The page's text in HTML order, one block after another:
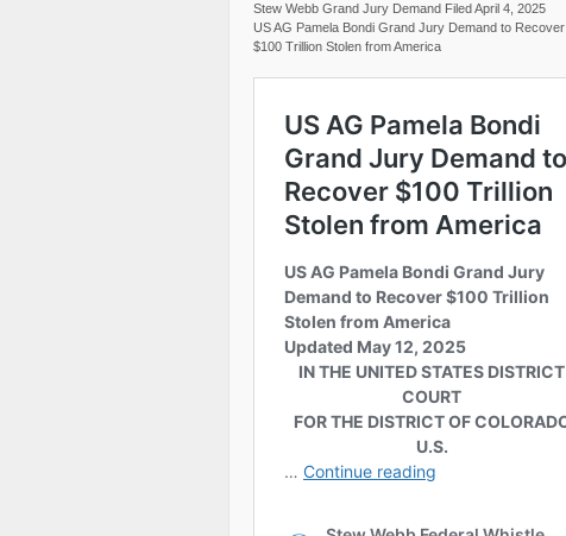
Stew Webb Grand Jury Demand Filed April 4, 2025
US AG Pamela Bondi Grand Jury Demand to Recover
$100 Trillion Stolen from America